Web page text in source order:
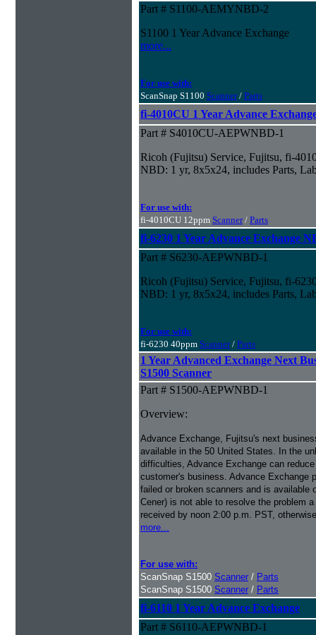
Part # S1100-AEMYNBD-2
S1100 1 Year Advance Exchange
more...
For use with:
ScanSnap S1100 Scanner/ Parts
fi-4010CU 1 Year Advance
Part # S4010CU-AEPWNBD-1
Ricoh (Fujitsu) Service, Fujitsu, fi-
NBD: 1 yr, 8x5x24, includes Parts,
For use with:
fi-4010CU 12ppm Scanner/ Parts
fi-6230 1 Year Advance Exchange
Part # S6230-AEPWNBD-1
Ricoh (Fujitsu) Service, Fujitsu, fi-
NBD: 1 yr, 8x5x24, includes Parts,
For use with:
fi-6230 40ppm Scanner/ Parts
1 Year Advanced Exchange Next
S1500 Scanner
Part # S1500-AEPWNBD-1
Overview:
Advance Exchange, Fujitsu's next
available in the 50 United States. In the
difficulties, Advance Exchange can
customer's business. Advance Exchange
failed or broken scanners and is
Cener) is not able to resolve the problem
received by noon 2:00 p.m. PST,
more...
For use with:
ScanSnap S1500 Scanner / Parts
ScanSnap S1500 Scanner / Parts
fi-6110 1 Year Advance Exchange
Part # S6110-AEPWNBD-1